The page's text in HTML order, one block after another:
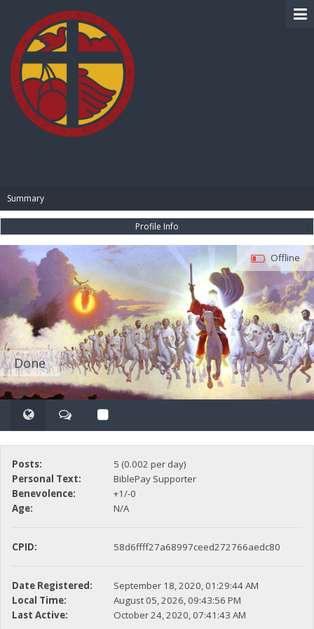
Summary
Profile Info
Done
Offline
Posts:
5 (0.002 per day)
Personal Text:
BiblePay Supporter
Benevolence:
+1/-0
Age:
N/A
CPID: 58d6ffff27a68997ceed272766aedc80
Date Registered:
September 18, 2020, 01:29:44 AM
Local Time:
August 05, 2026, 09:43:56 PM
Last Active:
October 24, 2020, 07:41:43 AM